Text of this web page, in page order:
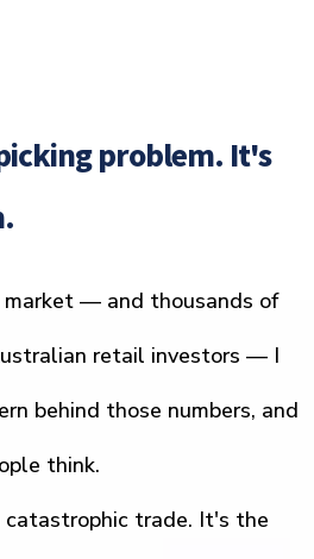
problem. It's
— and thousands of
retail investors — I
behind those numbers, and
think.
trade. It's the